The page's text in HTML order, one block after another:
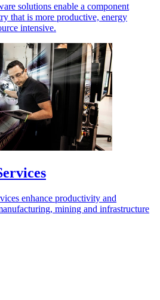
solutions enable a component
that is more productive, energy
intensive.
enhance productivity and
mining and infrastructure